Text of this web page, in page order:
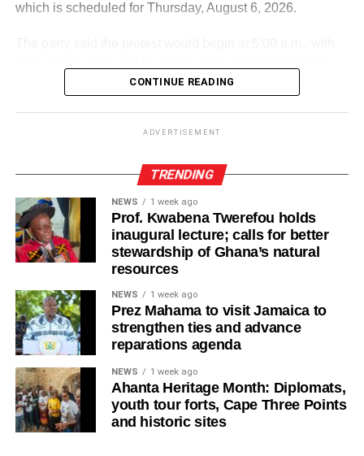
which is scheduled for Thursday, August 6, 2026.
ADVERTISEMENT
Station Executives in Greater Accra to work closely to
“The National Steering Committee is calling on all
aspirants currently campaigning across the Greater Accra
Region to temporarily suspend their campaign activities
for the upcoming demonstration,” the statement noted.
The NPP appealed to party members and supporters to
protest.
The demonstration forms part of the party’s response to
concerns it has raised over issues relating to Ghana’s
CONTINUE READING
ADVERTISEMENT
TRENDING
NEWS 1 week ago
Prof. Kwabena Twerefou holds
inaugural lecture; calls for better
stewardship of Ghana’s natural
resources
NEWS 1 week ago
Prez Mahama to visit Jamaica to
strengthen ties and advance
reparations agenda
NEWS 1 week ago
Ahanta Heritage Month: Diplomats,
youth tour forts, Cape Three Points
and historic sites